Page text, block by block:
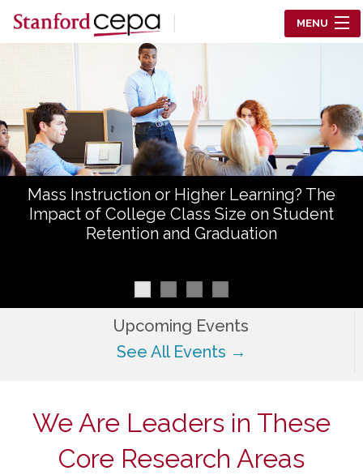
Skip to main content
Center for Education Policy Analysis
MENU
WHO WE ARE
WHAT WE DO
WORKING PAPERS
ABOUT US
Mass Instruction or Higher Learning? The
Impact of College Class Size on Student
Retention and Graduation
Upcoming Events
See All Events →
We Are Leaders in These
Core Research Areas